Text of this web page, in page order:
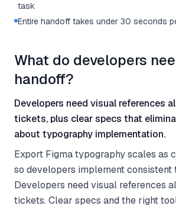
task
Entire handoff takes under 30 seconds
What do developers
handoff?
Developers need visual references
tickets, plus clear specs that
about typography implementation.
Export Figma typography scales as
so developers implement consistent
Developers need visual references
tickets. Clear specs and the right